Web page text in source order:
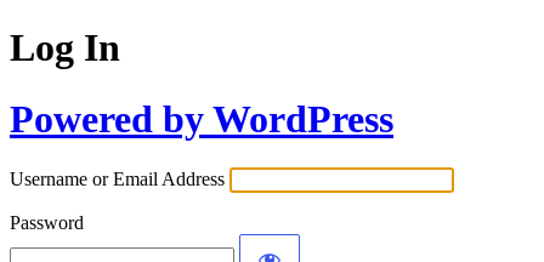
Log In
Powered by WordPress
Username or Email Address
Password